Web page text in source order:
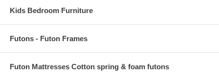
Kids Bedroom Furniture
Futons - Futon Frames
Futon Mattresses Cotton spring & foam futons